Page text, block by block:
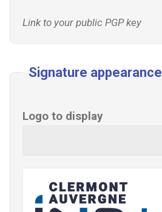
Link to your public PGP key
Signature appearance
Logo to display